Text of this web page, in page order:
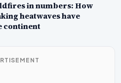
in numbers: How
heatwaves have
continent